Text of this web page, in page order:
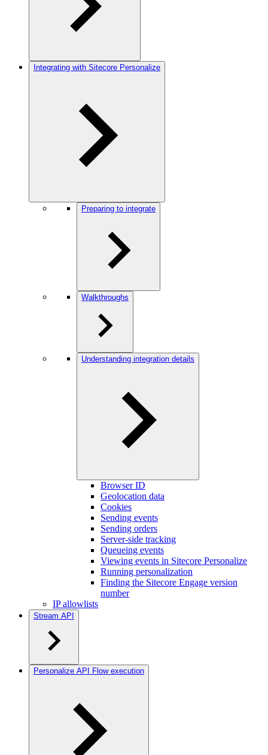
Integrating with Sitecore Personalize
Preparing to integrate
Walkthroughs
Understanding integration details
Browser ID
Geolocation data
Cookies
Sending events
Sending orders
Server-side tracking
Queueing events
Viewing events in Sitecore Personalize
Running personalization
Finding the Sitecore Engage version
number
IP allowlists
Stream API
Personalize API Flow execution